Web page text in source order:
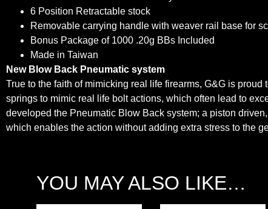
6 Position Retractable stock
Removable carrying handle with weaver rail base for
Bonus Package of 1000 .20g BBs Included
Made in Taiwan
New Blow Back Pneumatic system
True to the faith of mimicking real life firearms, G&G is
springs to mimic real life bolt actions, which often lead to
developed the Pneumatic Blow Back system; a piston
which enables the action without adding extra stress to the
YOU MAY ALSO LIKE…